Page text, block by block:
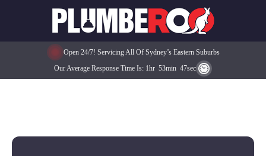
Open 24/7! Servicing All Of Sydney’s Eastern Suburbs
Our Average Response Time Is: 1Hr 53Min 47Sec